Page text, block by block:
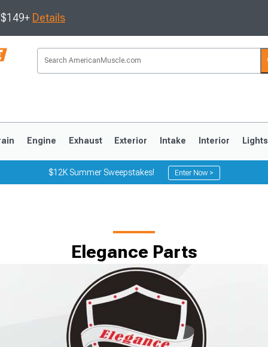
Details
Engine Exhaust Exterior Intake Interior Lights
$12K Summer Sweepstakes! Enter Now >
Elegance Parts